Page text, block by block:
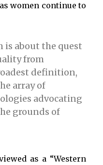
women continue to
is about the quest
from
definition,
array of
advocating
grounds of
as a “Western